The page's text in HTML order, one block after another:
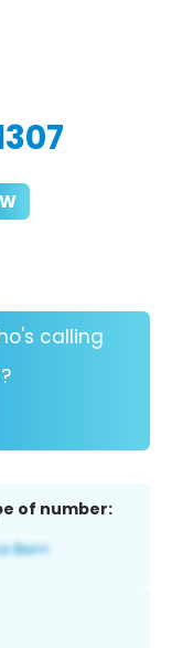
calling
of number: